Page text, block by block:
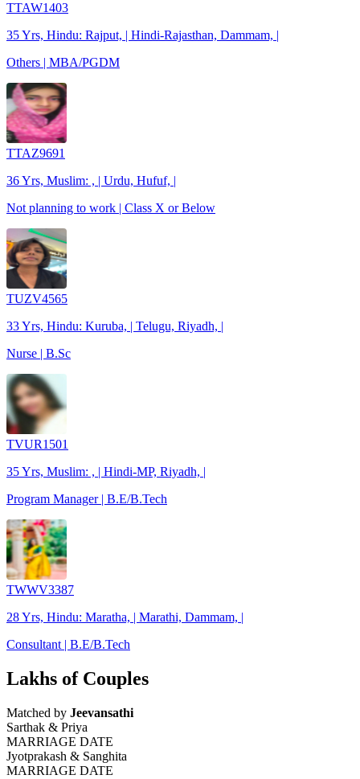
TTAW1403
35 Yrs, Hindu: Rajput, | Hindi-Rajasthan, Dammam, |
Others | MBA/PGDM
TTAZ9691
36 Yrs, Muslim: , | Urdu, Hufuf, |
Not planning to work | Class X or Below
TUZV4565
33 Yrs, Hindu: Kuruba, | Telugu, Riyadh, |
Nurse | B.Sc
TVUR1501
35 Yrs, Muslim: , | Hindi-MP, Riyadh, |
Program Manager | B.E/B.Tech
TWWV3387
28 Yrs, Hindu: Maratha, | Marathi, Dammam, |
Consultant | B.E/B.Tech
Lakhs of Couples
Matched by Jeevansathi
Sarthak & Priya
MARRIAGE DATE
Jyotprakash & Sanghita
MARRIAGE DATE